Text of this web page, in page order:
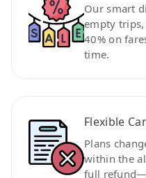
Our smart
empty
40% on
time.
Flexible
Plans
within the
full